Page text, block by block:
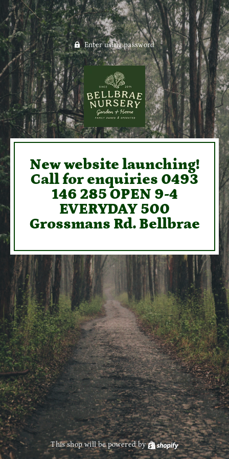
Enter using password
New website launching!
Call for enquiries 0493
146 285 OPEN 9-4
EVERYDAY 500
Grossmans Rd. Bellbrae
This shop will be powered by Shopify